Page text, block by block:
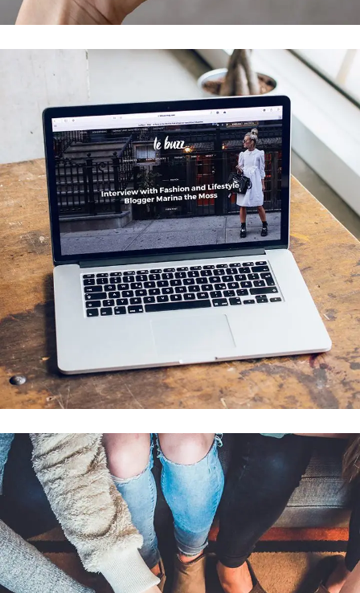
Analysis of Security
IDEAS / TECHNOLOGY